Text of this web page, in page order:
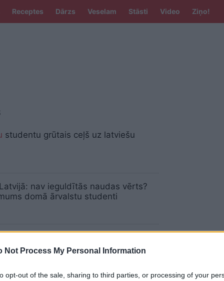
Not Process My Personal Information
opt-out of the sale, sharing to third parties, or processing of your
Receptes Dārzs Veselam Stāsti Video Ziņo!
studentu grūtais ceļš uz latviešu
Latvijā: nav ieguldītās naudas vērts?
domā ārvalstu studenti
laikā